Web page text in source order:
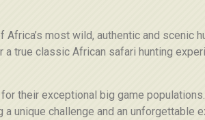
Africa’s most wild, authentic and
true classic African safari hunting
their exceptional big game
unique challenge and an unforgettable